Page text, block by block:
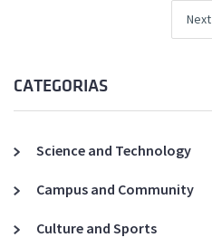
Next
CATEGORIAS
Science and Technology
Campus and Community
Culture and Sports